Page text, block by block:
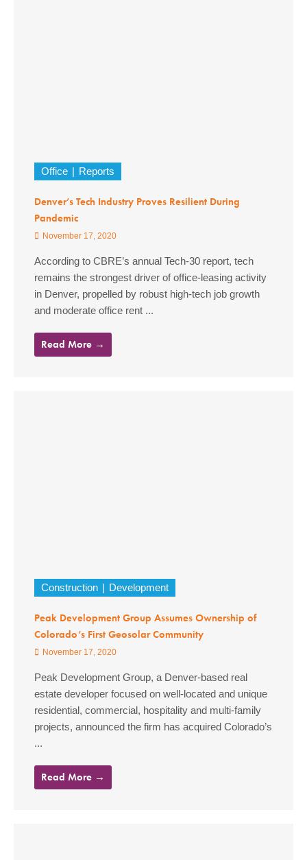
Office Reports
Denver’s Tech Industry Proves Resilient During
Pandemic
November 17, 2020
According to CBRE’s annual Tech-30 report, tech
remains the strongest driver of office-leasing activity
in Denver, propelled by robust high-tech job growth
and moderate office rent ...
Read More →
Construction Development
Peak Development Group Assumes Ownership of
Colorado’s First Geosolar Community
November 17, 2020
Peak Development Group, a Denver-based real
estate developer focused on well-located and unique
residential, commercial, hospitality and multi-family
projects, announced the firm has acquired Colorado’s
...
Read More →